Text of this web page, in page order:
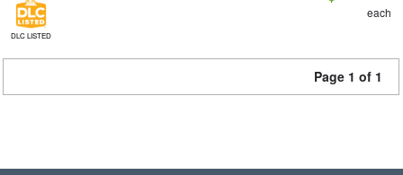
DLC LISTED
each
Page 1 of 1